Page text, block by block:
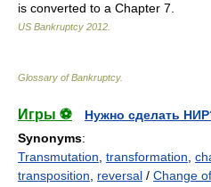
is converted to a Chapter 7.
US Bankruptcy 2012
Glossary of Bankruptcy.
Игры ⚽
Нужно сделать
Synonyms:
Transmutation transformation
transposition
reversal / Change